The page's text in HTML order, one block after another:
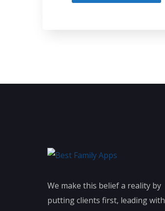
We make this belief a reality by
putting clients first, leading with